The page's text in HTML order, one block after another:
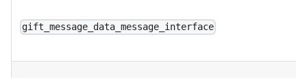
gift_message_data_message_interface